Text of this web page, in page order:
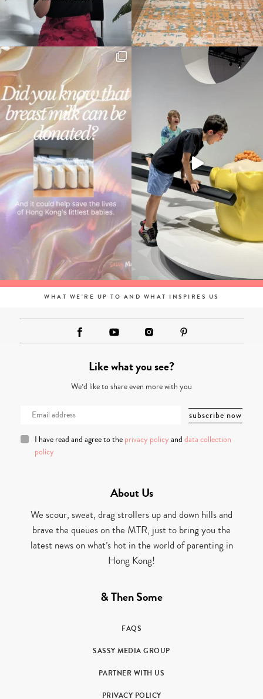
WHAT WE'RE UP TO AND WHAT INSPIRES US
Like what you see?
We’d like to share even more with you
I have read and agree to the privacy policy and data collection
policy
About Us
We scour, sweat, drag strollers up and down hills and
brave the queues on the MTR, just to bring you the
latest news on what’s hot in the world of parenting in
Hong Kong!
& Then Some
FAQS
SASSY MEDIA GROUP
PARTNER WITH US
PRIVACY POLICY